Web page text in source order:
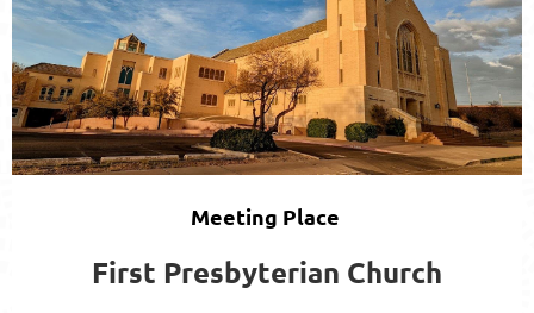
Meeting Place
First Presbyterian Church